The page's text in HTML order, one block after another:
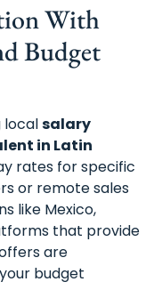
With
Budget
localsalary
in Latin
rates for specific
or remote sales
like Mexico,
that provide
are
budget